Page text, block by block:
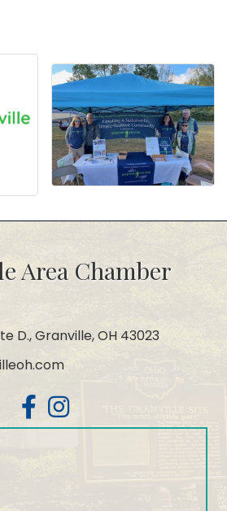
Area Chamber
D., Granville, OH 43023
FacebookInstagram